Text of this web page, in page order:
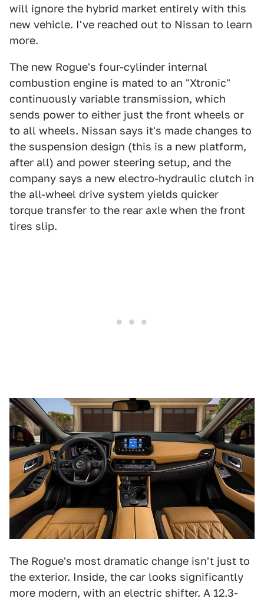
will ignore the hybrid market entirely with this
new vehicle. I've reached out to Nissan to learn
more.
The new Rogue's four-cylinder internal
combustion engine is mated to an "Xtronic"
continuously variable transmission, which
sends power to either just the front wheels or
to all wheels. Nissan says it's made changes to
the suspension design (this is a new platform,
after all) and power steering setup, and the
company says a new electro-hydraulic clutch in
the all-wheel drive system yields quicker
torque transfer to the rear axle when the front
tires slip.
The Rogue's most dramatic change isn't just to
the exterior. Inside, the car looks significantly
more modern, with an electric shifter. A 12.3-